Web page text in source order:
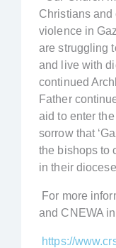
Christians and
violence in
are struggling
and live with
continued
Father
aid to enter
sorrow that
the bishops to
in their
For more
and CNEWA
https://